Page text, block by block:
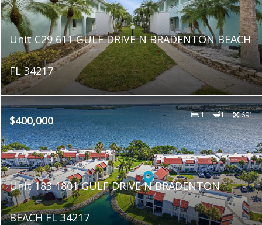
Unit C29 611 GULF DRIVE N BRADENTON BEACH
FL 34217
$400,000 1 1 691
Unit 183 1801 GULF DRIVE N BRADENTON
BEACH FL 34217